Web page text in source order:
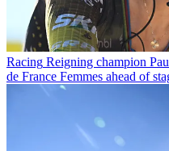
Racing Reigning champion
de France Femmes ahead of